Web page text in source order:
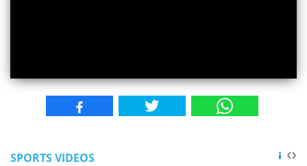
SPORTS VIDEOS